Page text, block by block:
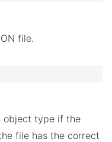
file.
object type if the
file has the correct